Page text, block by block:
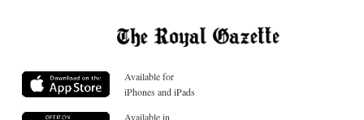
Available for
iPhones and iPads
Available in